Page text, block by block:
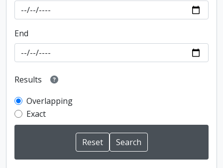
End
Results
Overlapping
Exact